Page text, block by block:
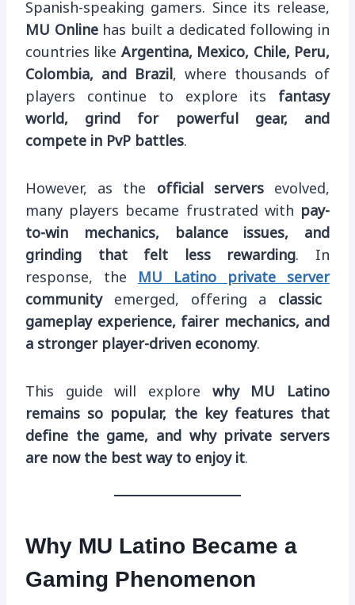
Spanish-speaking gamers. Since its release,
MU Onlinehas built a dedicated following in
countries like Argentina, Mexico, Chile, Peru,
Colombia, and Brazil , where thousands of
players continue to explore its fantasy
world, grind for powerful gear, and
compete in PvP battles.
However, as the official serversevolved,
many players became frustrated with
pay-
to-win mechanics, balance issues, and
grinding that felt less rewarding. In
response, the
MU Latino private server
communityemerged, offering a classic
gameplay experience, fairer mechanics, and
a stronger player-driven economy.
This guide will explore why MU Latino
remains so popular, the key features that
define the game, and why private servers
are now the best way to enjoy it.
Why MU Latino Became a
Gaming Phenomenon